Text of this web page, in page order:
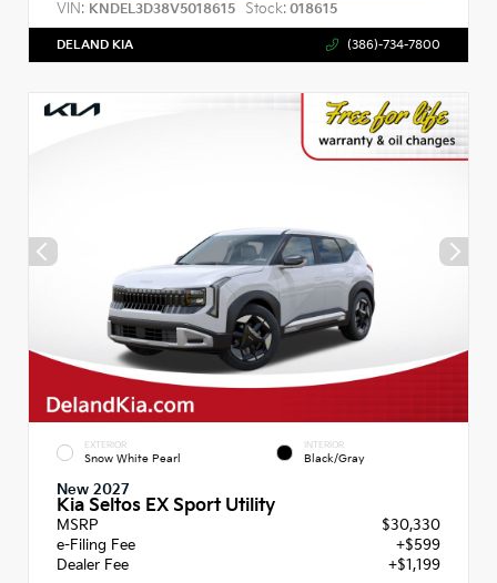
VIN: KNDEL3D38V5018615 Stock: 018615
DELAND KIA (386)-734-7800
EXTERIOR
Snow White Pearl
INTERIOR
Black/Gray
New 2027
Kia Seltos EX Sport Utility
MSRP
$30,330
e-Filing Fee
+$599
Dealer Fee
+$1,199